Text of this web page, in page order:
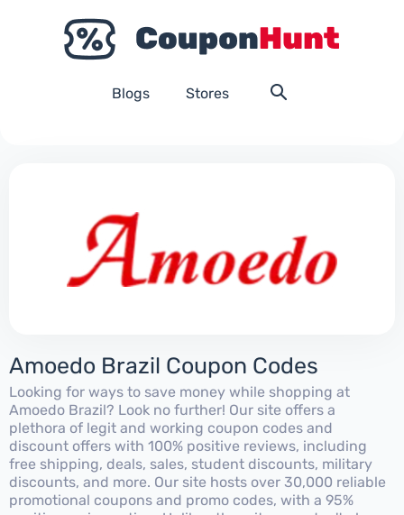
Blogs Stores
Amoedo Brazil Coupon Codes
Looking for ways to save money while shopping at
Amoedo Brazil? Look no further! Our site offers a
plethora of legit and working coupon codes and
discount offers with 100% positive reviews, including
free shipping, deals, sales, student discounts, military
discounts, and more. Our site hosts over 30,000 reliable
promotional coupons and promo codes, with a 95%